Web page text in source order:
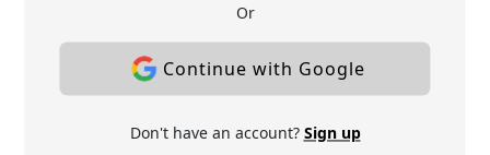
Or
Continue with Google
Don't have an account? Sign up